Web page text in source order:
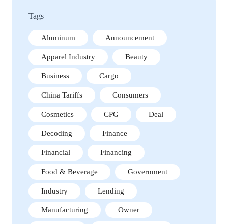
Tags
Aluminum Announcement
Apparel Industry Beauty
Business Cargo
China Tariffs Consumers
Cosmetics CPG Deal
Decoding Finance
Financial Financing
Food & Beverage Government
Industry Lending
Manufacturing Owner